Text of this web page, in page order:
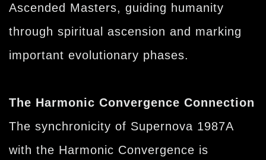
Ascended Masters, guiding humanity
through spiritual ascension and marking
important evolutionary phases.
The Harmonic Convergence Connection
The synchronicity of Supernova 1987A
with the Harmonic Convergence is